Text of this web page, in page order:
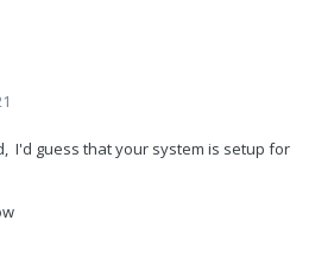
I'd guess that your system is setup for